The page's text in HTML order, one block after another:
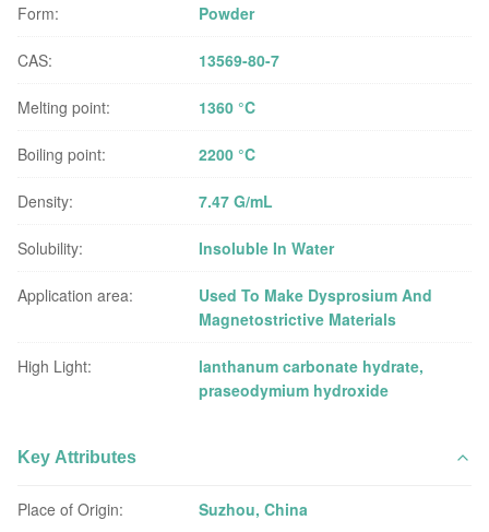
Form: Powder
CAS: 13569-80-7
Melting point: 1360 °C
Boiling point: 2200 °C
Density: 7.47 G/mL
Solubility: Insoluble In Water
Application area:
Used To Make Dysprosium And
Magnetostrictive Materials
High Light: lanthanum carbonate hydrate,
praseodymium hydroxide
Key Attributes
Place of Origin: Suzhou, China